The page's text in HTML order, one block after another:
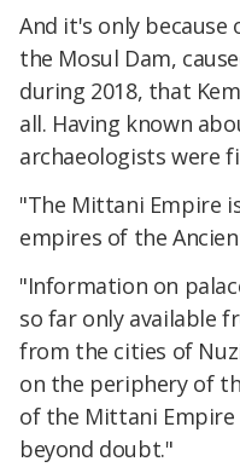
And it's only
the Mosul Dam,
during 2018, that
all. Having known
archaeologists were
"The Mittani Empire
empires of the
"Information on
so far only available
from the cities of
on the periphery of
of the Mittani
beyond doubt."